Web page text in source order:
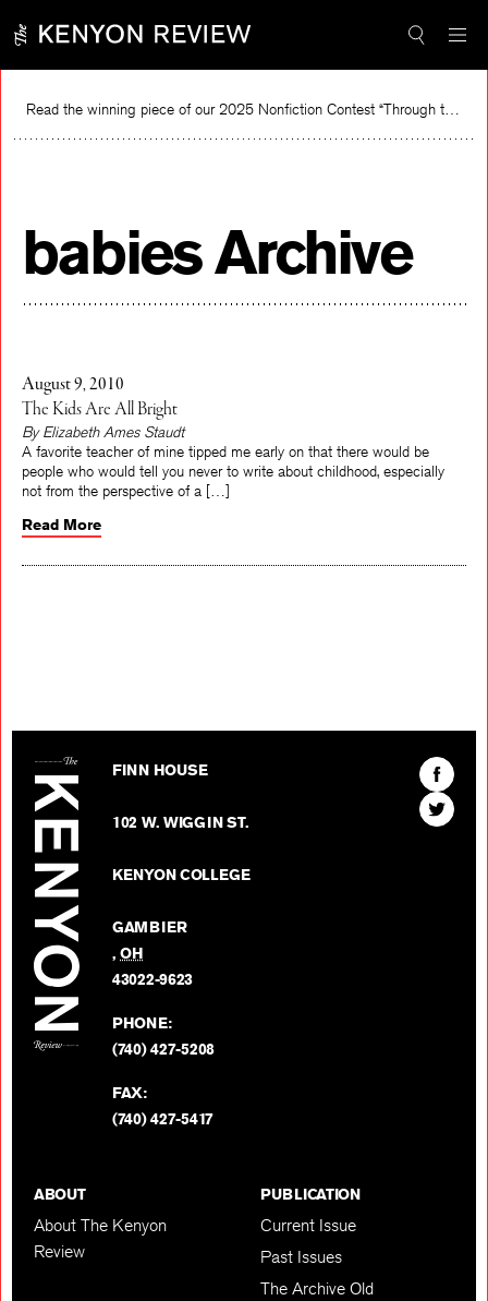
content
Read the winning piece of our 2025 Nonfiction Contest “Through the Mirror” by Jessie Cato selected by Lucy Ives.
babies Archive
August 9, 2010
The Kids Are All Bright
By Elizabeth Ames Staudt
A favorite teacher of mine tipped me early on that there would be
people who would tell you never to write about childhood, especially
Read More
FINN HOUSE
102 W. WIGGIN ST.
KENYON COLLEGE
GAMBIER
,OH
43022-9623
PHONE:
(740) 427-5208
FAX:
(740) 427-5417
Find
The
Kenyon
Find
The
ABOUT
About The Kenyon
Review
PUBLICATION
Current Issue
Past Issues
The Archive Old